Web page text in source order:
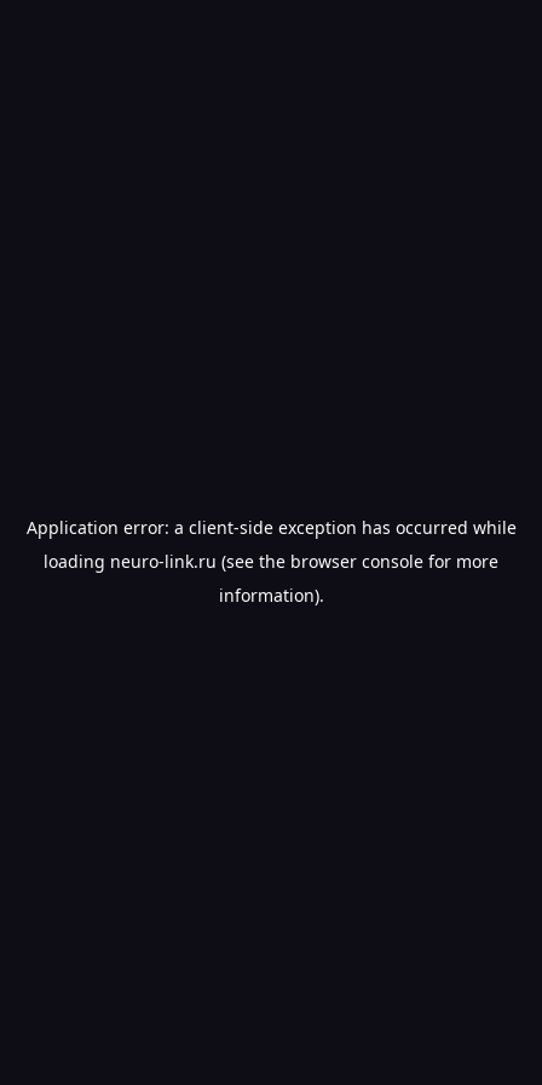
Application error: a client-side exception has occurred while
loading neuro-link.ru (see the browser console for more
information).